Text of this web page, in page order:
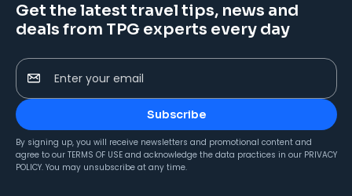
Get the latest travel tips, news and
deals from TPG experts every day
Enter your email
Subscribe
By signing up, you will receive newsletters and promotional content and
agree to our TERMS OF USE and acknowledge the data practices in our PRIVACY
POLICY. You may unsubscribe at any time.